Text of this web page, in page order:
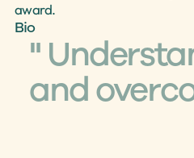
award.
Bio
"
and